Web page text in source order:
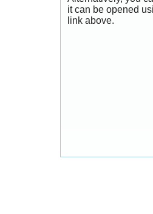
it can be opened
link above.